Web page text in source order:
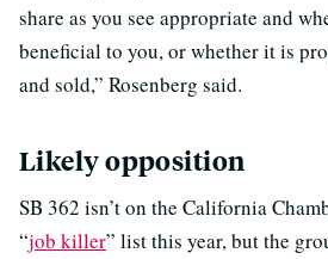
share as you see appropriate and
beneficial to you, or whether it is
and sold,” Rosenberg said.
Likely opposition
SB 362 isn’t on the California
“job killer” list this year, but the